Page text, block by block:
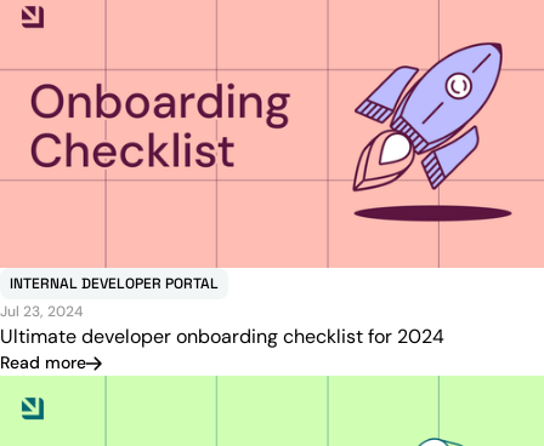
INTERNAL DEVELOPER PORTAL
Jul 23, 2024
Ultimate developer onboarding checklist for 2024
Read more